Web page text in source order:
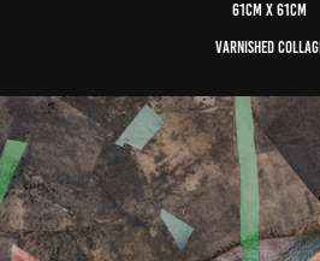
61cm x 61cm
varnished